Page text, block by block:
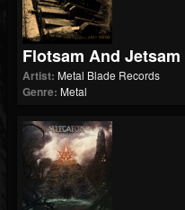
Flotsam And
Artist: Metal Blade Records
Genre: Metal